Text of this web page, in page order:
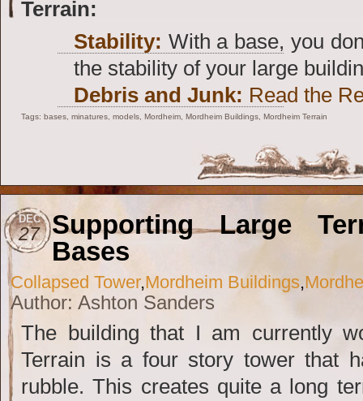
Terrain:
Stability: With a base, you
the stability of your large
Debris and Junk: Read the
Tags: bases minatures models Mordheim Mordheim Buildings Mordheim Terrain
DEC
27
Supporting Large
Bases
Collapsed Tower,Mordheim Buildings,
Author: Ashton Sanders
The building that I am currently
Terrain is a four story tower that
rubble. This creates quite a long